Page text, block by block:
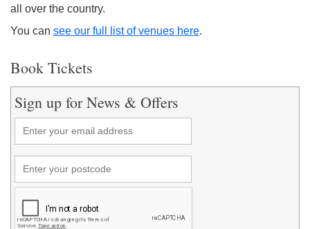
all over the country.
You can see our full list of venues here.
Book Tickets
Sign up for News & Offers